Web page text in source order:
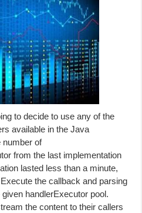
to decide to use any of the
available in the Java
number of
from the last implementation
lasted less than a minute,
the callback and parsing
handlerExecutor pool.
the content to their callers